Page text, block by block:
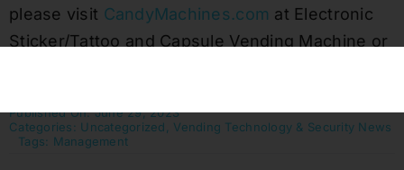
please visit CandyMachines.com at Electronic
Sticker/Tattoo and Capsule Vending Machine or
Published On: June 29, 2023
Categories: Uncategorized
Vending Technology & Security News
Tags: Management